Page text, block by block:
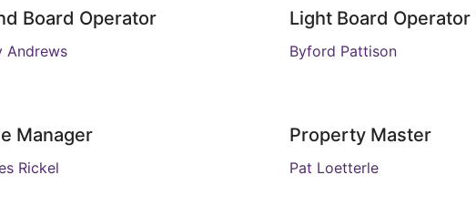
Board Operator
Andrews
Light Board Operator
Byford Pattison
Manager
Rickel
Property Master
Pat Loetterle